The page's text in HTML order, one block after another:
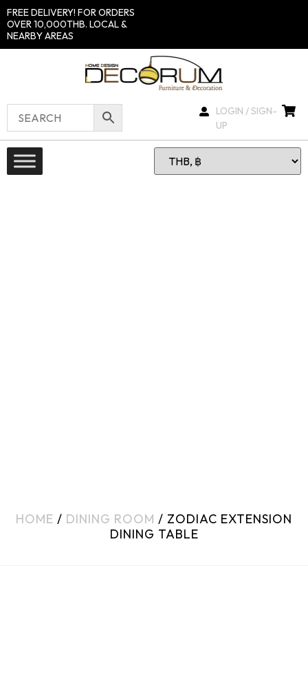
FREE DELIVERY! FOR ORDERS
OVER 10,000THB. LOCAL &
NEARBY AREAS
LOGIN / SIGN-
UP
HOME / DINING ROOM / ZODIAC EXTENSION
DINING TABLE